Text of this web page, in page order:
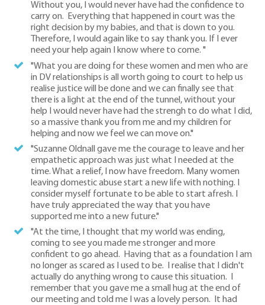
Without you, I would never have had the confidence to
carry on. Everything that happened in court was the
right decision by my babies, and that is down to you.
Therefore, I would again like to say thank you. If I ever
need your help again I know where to come. "
"What you are doing for these women and men who are
in DV relationships is all worth going to court to help us
realise justice will be done and we can finally see that
there is a light at the end of the tunnel, without your
help I would never have had the strengh to do what I did,
so a massive thank you from me and my children for
helping and now we feel we can move on."
"Suzanne Oldnall gave me the courage to leave and her
empathetic approach was just what I needed at the
time. What a relief, I now have freedom. Many women
leaving domestic abuse start a new life with nothing. I
consider myself fortunate to be able to start afresh. I
have truly appreciated the way that you have
supported me into a new future."
"At the time, I thought that my world was ending,
coming to see you made me stronger and more
confident to go ahead. Having that as a foundation I am
no longer as scared as I used to be. I realise that I didn't
actually do anything wrong to cause this situation. I
remember that you gave me a small hug at the end of
our meeting and told me I was a lovely person. It had